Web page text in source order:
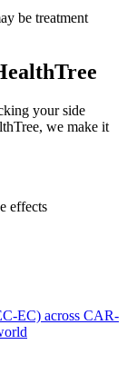
be treatment
your side
we make it
effects
EC) across CAR-